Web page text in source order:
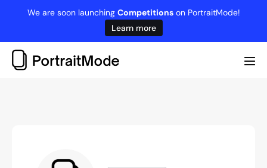
content
We are soon launching Competitionson PortraitMode!
Learn more